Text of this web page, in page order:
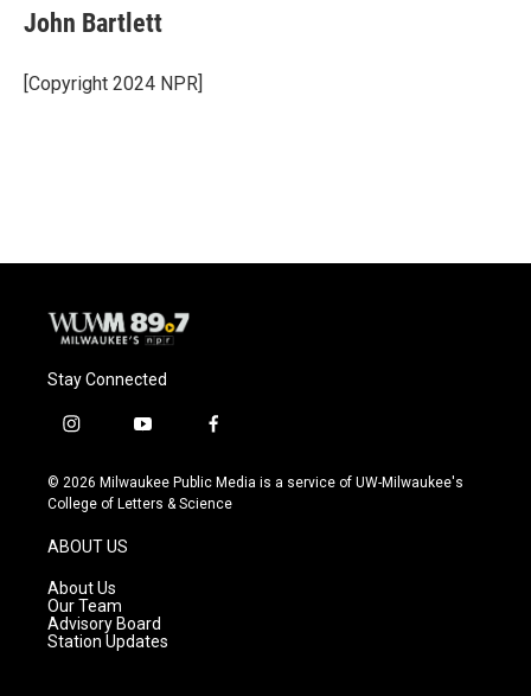
e
b
o
k
e
s
y
t
t
r
i
l
John Bartlett
[Copyright 2024 NPR]
Stay Connected
i
s
t
g
r
a
m
y
u
t
f
c
e
© 2026 Milwaukee Public Media is a service of UW-Milwaukee's
College of Letters & Science
ABOUT US
About Us
Our Team
Advisory Board
Station Updates